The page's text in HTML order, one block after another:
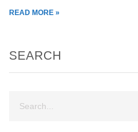
READ MORE »
SEARCH